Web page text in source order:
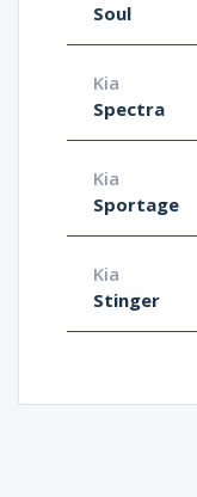
Soul
Kia
Spectra
Kia
Sportage
Kia
Stinger